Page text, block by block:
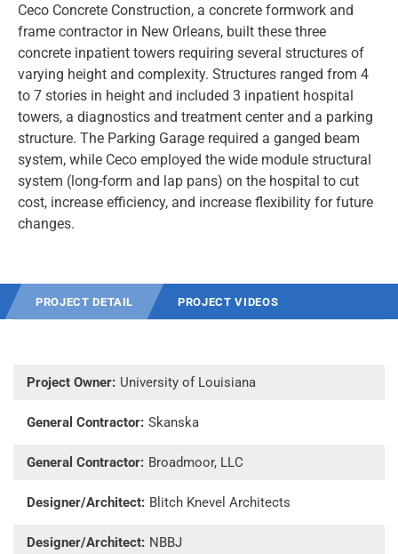
Ceco Concrete Construction, a concrete formwork and
frame contractor in New Orleans, built these three
concrete inpatient towers requiring several structures of
varying height and complexity. Structures ranged from 4
to 7 stories in height and included 3 inpatient hospital
towers, a diagnostics and treatment center and a parking
structure. The Parking Garage required a ganged beam
system, while Ceco employed the wide module structural
system (long-form and lap pans) on the hospital to cut
cost, increase efficiency, and increase flexibility for future
changes.
PROJECT DETAIL PROJECT VIDEOS
Project Owner: University of Louisiana
General Contractor: Skanska
General Contractor: Broadmoor, LLC
Designer/Architect: Blitch Knevel Architects
Designer/Architect: NBBJ